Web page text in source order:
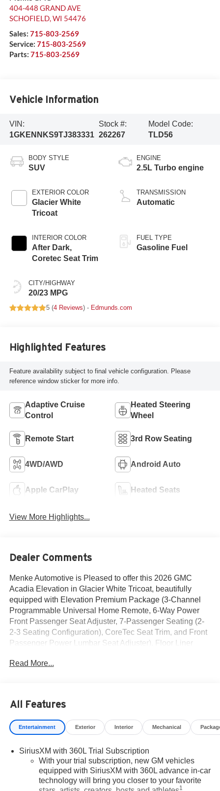
404-448 GRAND AVE
SCHOFIELD,WI 54476
Sales: 715-803-2569
Service: 715-803-2569
Parts: 715-803-2569
Vehicle Information
VIN:
1GKENNKS9TJ383331
Stock #:
262267
Model Code:
TLD56
BODY STYLE
SUV
EXTERIOR COLOR
Glacier White
Tricoat
INTERIOR COLOR
After Dark,
Coretec Seat Trim
CITY/HIGHWAY
20/23 MPG
ENGINE
2.5L Turbo engine
TRANSMISSION
Automatic
FUEL TYPE
Gasoline Fuel
5 (4 Reviews) - Edmunds.com
Highlighted Features
Feature availability subject to final vehicle configuration. Please
reference window sticker for more info.
Adaptive Cruise
Control
Heated Steering
Wheel
Remote Start 3rd Row Seating
4WD/AWD Android Auto
Apple CarPlay Heated Seats
View More Highlights...
Dealer Comments
Menke Automotive is Pleased to offer this 2026 GMC
Acadia Elevation in Glacier White Tricoat, beautifully
equipped with Elevation Premium Package (3-Channel
Programmable Universal Home Remote, 6-Way Power
Front Passenger Seat Adjuster, 7-Passenger Seating (2-
2-3 Seating Configuration), CoreTec Seat Trim, and Front
Passenger Power Lumbar Seat Adjuster), Floor Liner
Row All-Weather Floor Liner, and Integrated Cargo Liner),
Front Passenger Seat Adjuster, 4-Wheel Disc Brakes, 8-
Passenger Seating (2-3-3 Seating Configuration), 8-Way
Power Driver Seat Adjuster, ABS brakes, Air Conditioning,
CarPlay/Android Auto, Auto High-beam Headlights,
Automatic temperature control, Bodyside moldings, Bose
Premium 12-Speaker System with Sub-Woofer, Brake
assist, Bumpers: body-color, Cloth Seat Trim, Compass,
Read More...
All Features
Entertainment Exterior Interior Mechanical
SiriusXM with 360L Trial Subscription
With your trial subscription, new GM vehicles
equipped with SiriusXM with 360L advance in-car
technology will bring you closer to your favorite
1